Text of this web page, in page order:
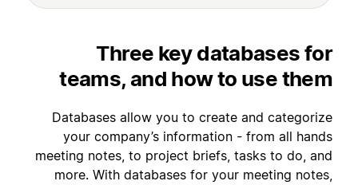
Three key databases for
teams, and how to use them
Databases allow you to create and categorize
your company’s information - from all hands
meeting notes, to project briefs, tasks to do, and
more. With databases for your meeting notes,